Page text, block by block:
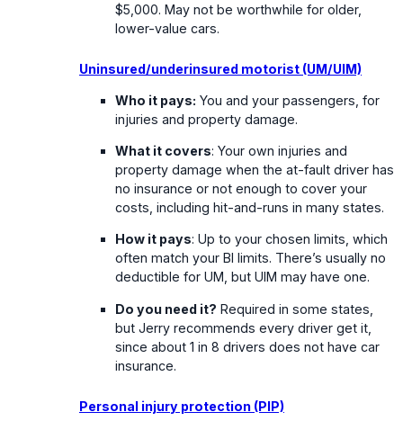
$5,000. May not be worthwhile for older,
lower-value cars.
Uninsured/underinsured motorist (UM/UIM)
Who it pays: You and your passengers, for
injuries and property damage.
What it covers: Your own injuries and
property damage when the at-fault driver has
no insurance or not enough to cover your
costs, including hit-and-runs in many states.
How it pays: Up to your chosen limits, which
often match your BI limits. There’s usually no
deductible for UM, but UIM may have one.
Do you need it? Required in some states,
but Jerry recommends every driver get it,
since about 1 in 8 drivers does not have car
insurance.
Personal injury protection (PIP)